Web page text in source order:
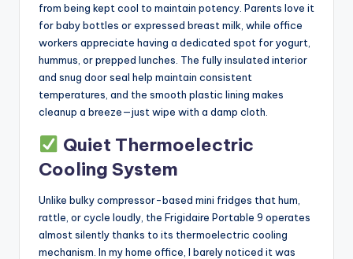
from being kept cool to maintain potency. Parents love it
for baby bottles or expressed breast milk, while office
workers appreciate having a dedicated spot for yogurt,
hummus, or prepped lunches. The fully insulated interior
and snug door seal help maintain consistent
temperatures, and the smooth plastic lining makes
cleanup a breeze—just wipe with a damp cloth.
Quiet Thermoelectric
Cooling System
Unlike bulky compressor-based mini fridges that hum,
rattle, or cycle loudly, the Frigidaire Portable 9 operates
almost silently thanks to its thermoelectric cooling
mechanism. In my home office, I barely noticed it was